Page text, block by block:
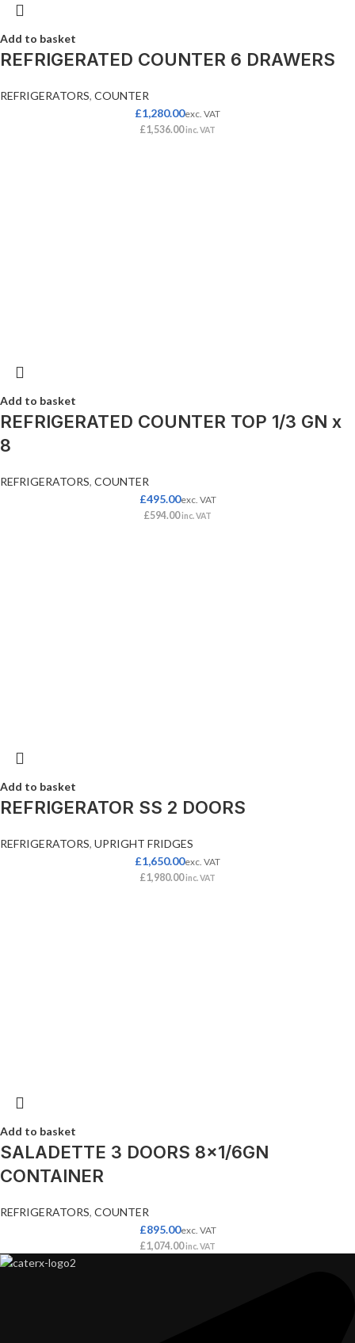
Add to basket
REFRIGERATED COUNTER 6 DRAWERS
REFRIGERATORS, COUNTER
£1,280.00exc. VAT
£1,536.00 inc. VAT
Add to basket
REFRIGERATED COUNTER TOP 1/3 GN x
8
REFRIGERATORS, COUNTER
£495.00exc. VAT
£594.00 inc. VAT
Add to basket
REFRIGERATOR SS 2 DOORS
REFRIGERATORS, UPRIGHT FRIDGES
£1,650.00exc. VAT
£1,980.00 inc. VAT
Add to basket
SALADETTE 3 DOORS 8×1/6GN
CONTAINER
REFRIGERATORS, COUNTER
£895.00exc. VAT
£1,074.00 inc. VAT